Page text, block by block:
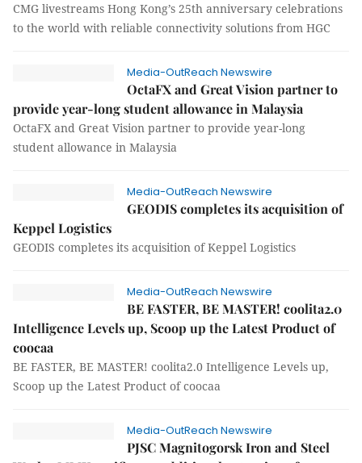
CMG livestreams Hong Kong’s 25th anniversary celebrations
to the world with reliable connectivity solutions from HGC
Media-OutReach Newswire
OctaFX and Great Vision partner to
provide year-long student allowance in Malaysia
OctaFX and Great Vision partner to provide year-long
student allowance in Malaysia
Media-OutReach Newswire
GEODIS completes its acquisition of
Keppel Logistics
GEODIS completes its acquisition of Keppel Logistics
Media-OutReach Newswire
BE FASTER, BE MASTER! coolita2.0
Intelligence Levels up, Scoop up the Latest Product of
coocaa
BE FASTER, BE MASTER! coolita2.0 Intelligence Levels up,
Scoop up the Latest Product of coocaa
Media-OutReach Newswire
PJSC Magnitogorsk Iron and Steel